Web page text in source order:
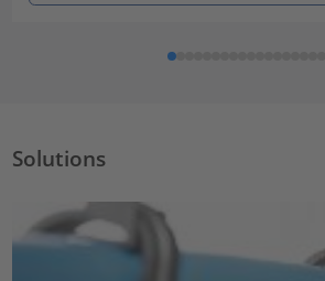
Solutions